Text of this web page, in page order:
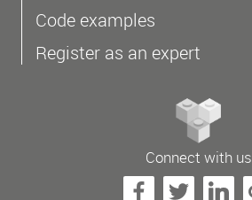
Code examples
Register as an expert
Connect with us